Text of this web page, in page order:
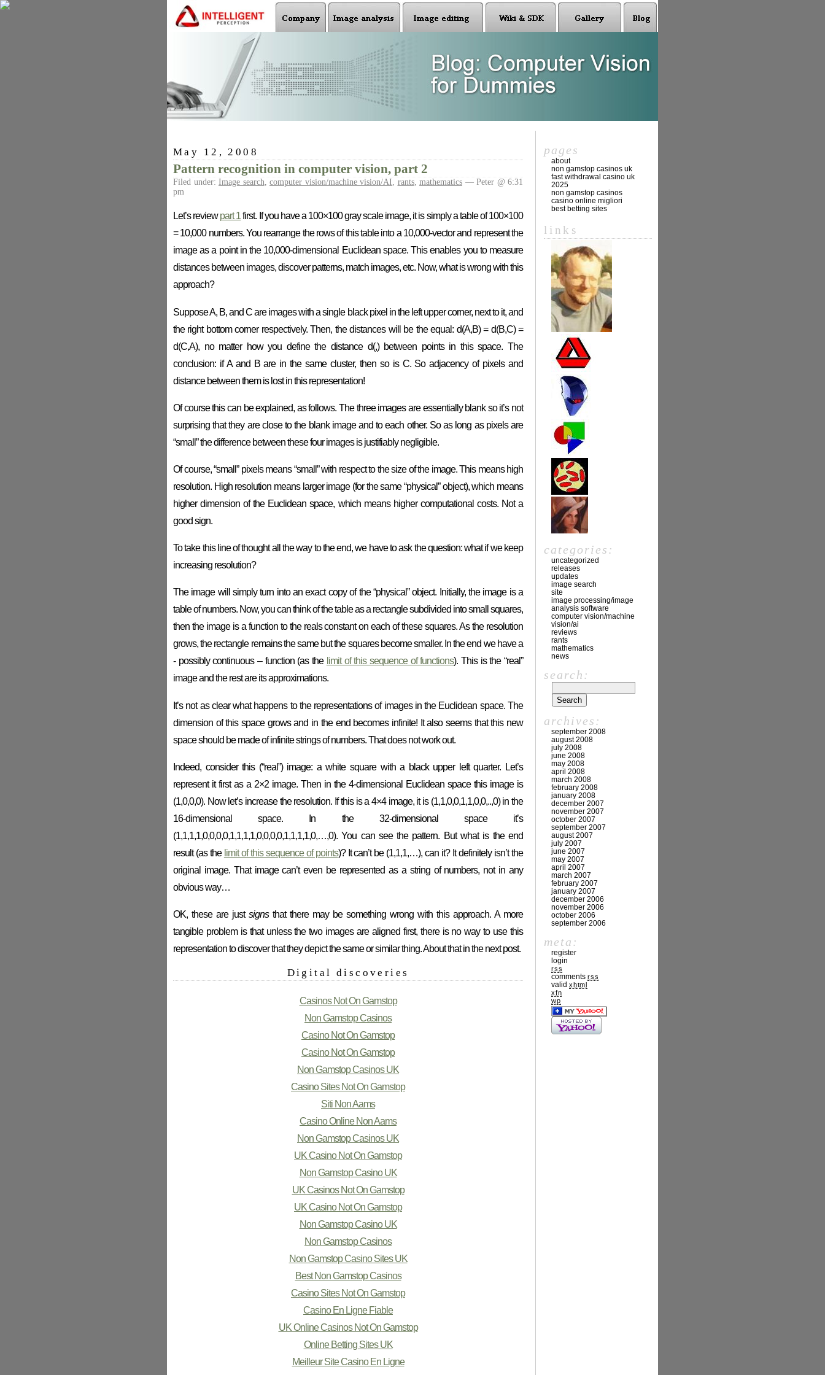
May 12, 2008
Pattern recognition in computer vision, part 2
Filed under: Image search, computer vision/machine vision/AI, rants, mathematics — Peter @ 6:31
pm
Let’s reviewpart 1first. If you have a 100×100 gray scale image, it is simply a table of 100×100
= 10,000 numbers. You rearrange the rows of this table into a 10,000-vector and represent the
image as a point in the 10,000-dimensional Euclidean space. This enables you to measure
distances between images, discover patterns, match images, etc. Now, what is wrong with this
approach?
Suppose A, B, and C are images with a single black pixel in the left upper corner, next to it, and
the right bottom corner respectively. Then, the distances will be the equal: d(A,B) = d(B,C) =
d(C,A), no matter how you define the distance d(,) between points in this space. The
conclusion: if A and B are in the same cluster, then so is C. So adjacency of pixels and
distance between them is lost in this representation!
Of course this can be explained, as follows. The three images are essentially blank so it’s not
surprising that they are close to the blank image and to each other. So as long as pixels are
“small” the difference between these four images is justifiably negligible.
Of course, “small” pixels means “small” with respect to the size of the image. This means high
resolution. High resolution means larger image (for the same “physical” object), which means
higher dimension of the Euclidean space, which means higher computational costs. Not a
good sign.
To take this line of thought all the way to the end, we have to ask the question: what if we keep
increasing resolution?
The image will simply turn into an exact copy of the “physical” object. Initially, the image is a
table of numbers. Now, you can think of the table as a rectangle subdivided into small squares,
then the image is a function to the reals constant on each of these squares. As the resolution
grows, the rectangle remains the same but the squares become smaller. In the end we have a
- possibly continuous – function (as the limit of this sequence of functions). This is the “real”
image and the rest are its approximations.
It’s not as clear what happens to the representations of images in the Euclidean space. The
dimension of this space grows and in the end becomes infinite! It also seems that this new
space should be made of infinite strings of numbers. That does not work out.
Indeed, consider this (“real”) image: a white square with a black upper left quarter. Let’s
represent it first as a 2×2 image. Then in the 4-dimensional Euclidean space this image is
(1,0,0,0). Now let’s increase the resolution. If this is a 4×4 image, it is (1,1,0,0,1,1,0,0,..,0) in the
16-dimensional space. In the 32-dimensional space it’s
(1,1,1,1,0,0,0,0,1,1,1,1,0,0,0,0,1,1,1,1,0,…,0). You can see the pattern. But what is the end
result (as the limit of this sequence of points)? It can’t be (1,1,1,…), can it? It definitely isn’t the
original image. That image can’t even be represented as a string of numbers, not in any
obvious way…
OK, these are just signsthat there may be something wrong with this approach. A more
tangible problem is that unless the two images are aligned first, there is no way to use this
representation to discover that they depict the same or similar thing. About that in the next post.
Digital discoveries
Casinos Not On Gamstop
Non Gamstop Casinos
Casino Not On Gamstop
Casino Not On Gamstop
Non Gamstop Casinos UK
Casino Sites Not On Gamstop
Siti Non Aams
Casino Online Non Aams
Non Gamstop Casinos UK
UK Casino Not On Gamstop
Non Gamstop Casino UK
UK Casinos Not On Gamstop
UK Casino Not On Gamstop
Non Gamstop Casino UK
Non Gamstop Casinos
Non Gamstop Casino Sites UK
Best Non Gamstop Casinos
Casino Sites Not On Gamstop
Casino En Ligne Fiable
UK Online Casinos Not On Gamstop
Online Betting Sites UK
Meilleur Site Casino En Ligne
pages
about
non gamstop casinos uk
fast withdrawal casino uk
2025
non gamstop casinos
casino online migliori
best betting sites
links
categories:
uncategorized
releases
updates
image search
site
image processing/image
analysis software
computer vision/machine
vision/ai
reviews
rants
mathematics
news
search:
archives:
september 2008
august 2008
july 2008
june 2008
may 2008
april 2008
march 2008
february 2008
january 2008
december 2007
november 2007
october 2007
september 2007
august 2007
july 2007
june 2007
may 2007
april 2007
march 2007
february 2007
january 2007
december 2006
november 2006
october 2006
september 2006
meta:
register
login
rss
comments rss
valid xhtml
xfn
wp